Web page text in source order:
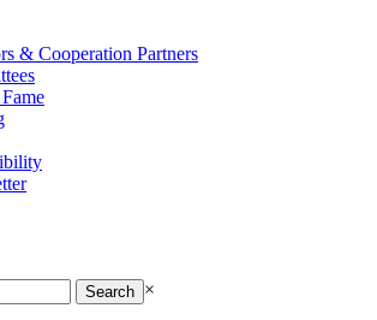
& Cooperation Partners
×